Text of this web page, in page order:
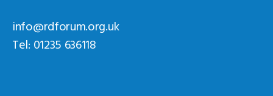
info@rdforum.org.uk
Tel: 01235 636118